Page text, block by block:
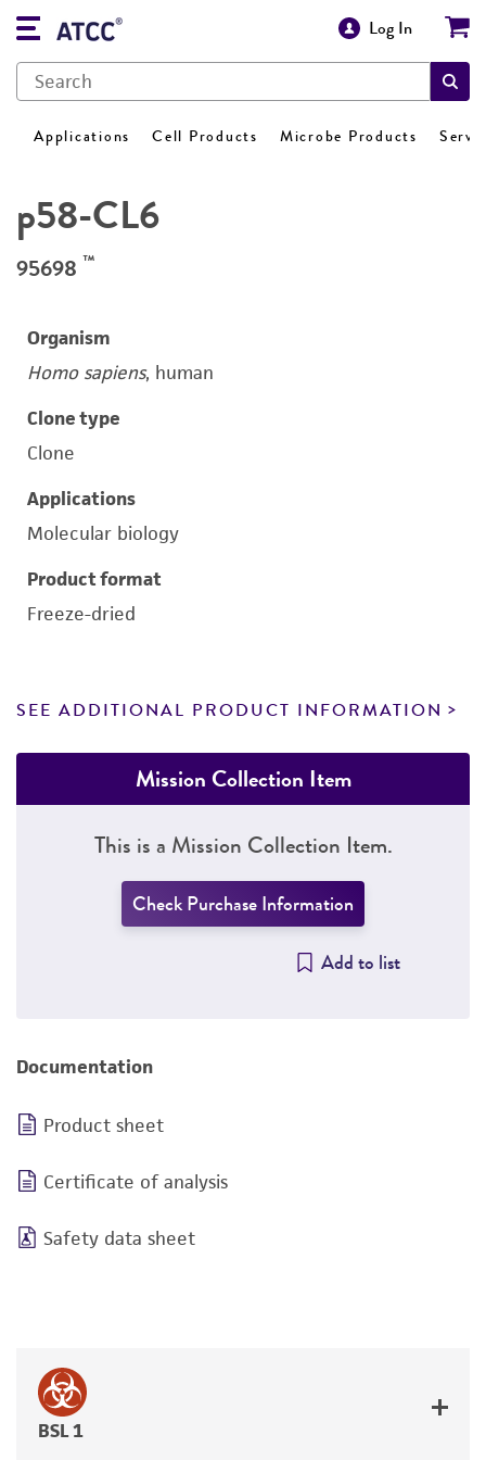
Log In
Applications Cell Products Microbe Products
p58-CL6
95698 ™
Organism
Homo sapiens, human
Clone type
Clone
Applications
Molecular biology
Product format
Freeze-dried
SEE ADDITIONAL PRODUCT INFORMATION
Mission Collection Item
This is a Mission Collection Item.
Check Purchase Information
Add to list
Documentation
Product sheet
Certificate of analysis
Safety data sheet
BSL 1